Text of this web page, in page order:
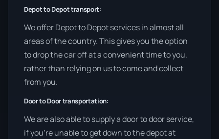
Depot to Depot transport:
We offer Depot to Depot services in almost all
areas of the country. This gives you the option
to drop the car off at a convenient time to you,
rather than relying on us to come and collect
from you.
Door to Door transportation:
We are also able to supply a door to door service,
if you’re unable to get down to the depot at